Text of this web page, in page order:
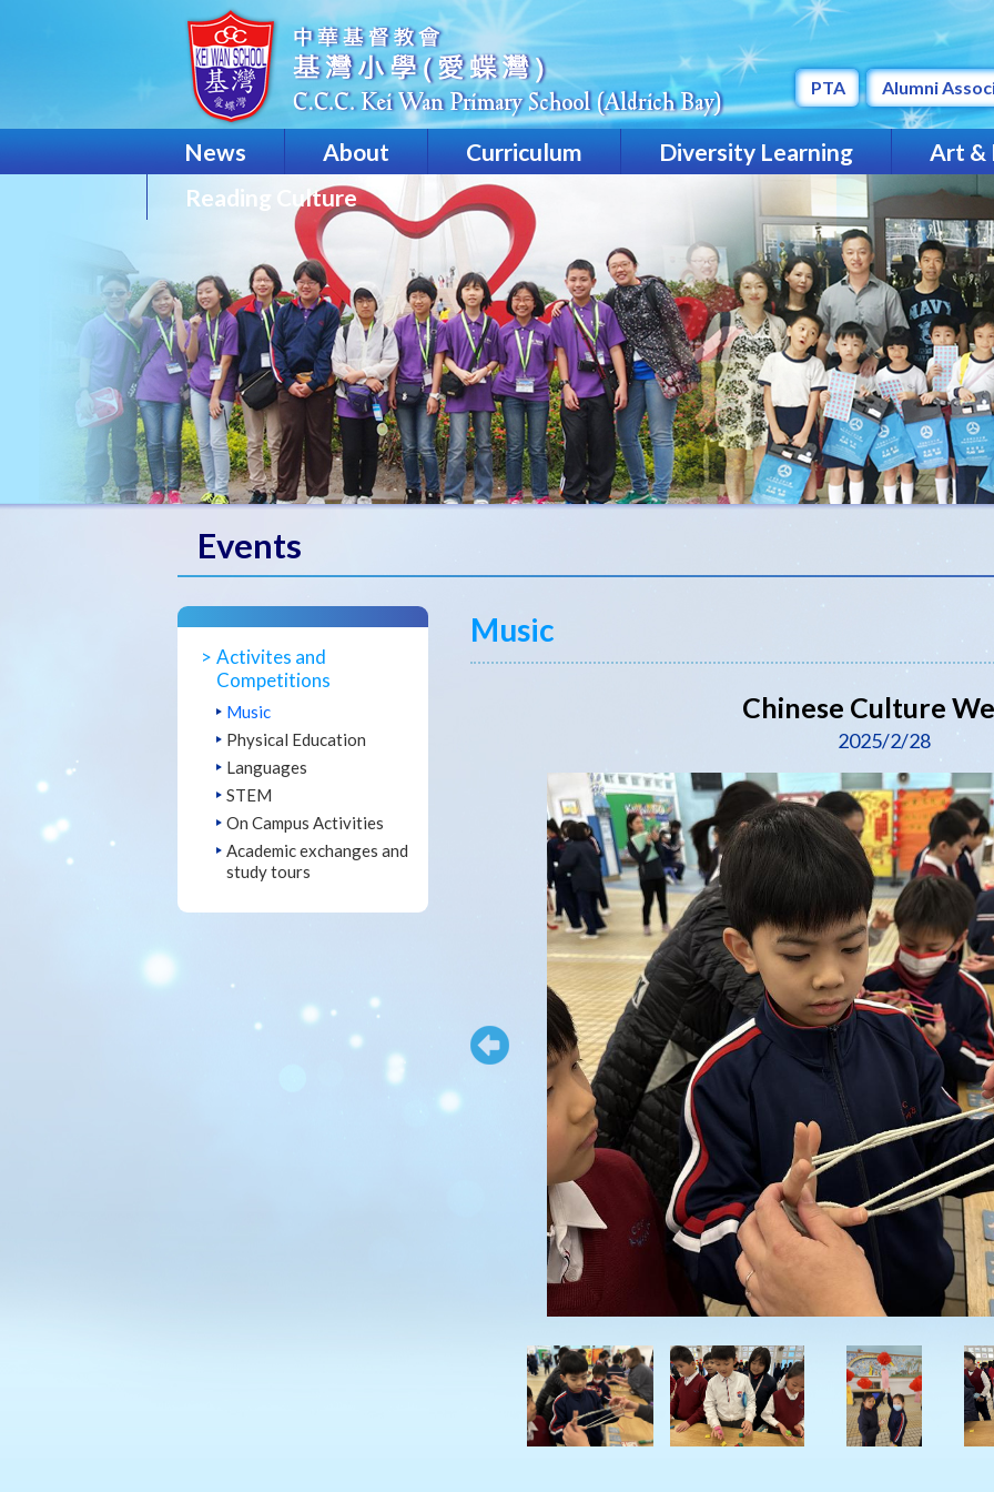
PTA Alumni
News About Curriculum Diversity Learning
Art &
Reading Culture
Events
Activites and
Competitions
Music
Physical Education
Languages
STEM
On Campus Activities
Academic exchanges and
study tours
Music
Chinese Culture
2025/2/28